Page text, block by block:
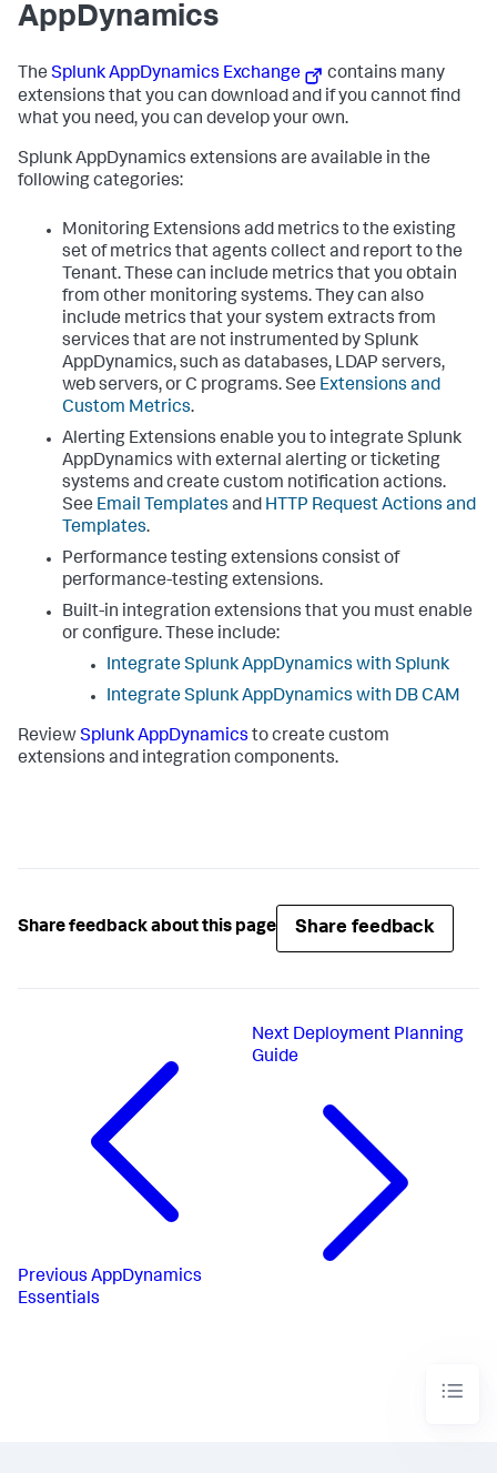
AppDynamics
The Splunk AppDynamics Exchange
contains many
extensions that you can download and if you cannot find
what you need, you can develop your own.
Splunk AppDynamics extensions are available in the
following categories:
Monitoring Extensions add metrics to the existing
set of metrics that agents collect and report to the
Tenant. These can include metrics that you obtain
from other monitoring systems. They can also
include metrics that your system extracts from
services that are not instrumented bySplunk
AppDynamics, such as databases, LDAP servers,
web servers, or C programs. See Extensions and
Custom Metrics.
Alerting Extensions enable you to integrate Splunk
AppDynamics with external alerting or ticketing
systems and create custom notification actions.
See Email Templates and HTTP Request Actions and
Templates.
Performance testing extensions consist of
performance-testing extensions.
Built-in integration extensions that you must enable
or configure. These include:
IntegrateSplunk AppDynamics with Splunk
IntegrateSplunk AppDynamics with DB CAM
ReviewSplunk AppDynamics to create custom
extensions and integration components.
Share feedback about this page Share feedback
Previous AppDynamics
Essentials
Next Deployment Planning
Guide